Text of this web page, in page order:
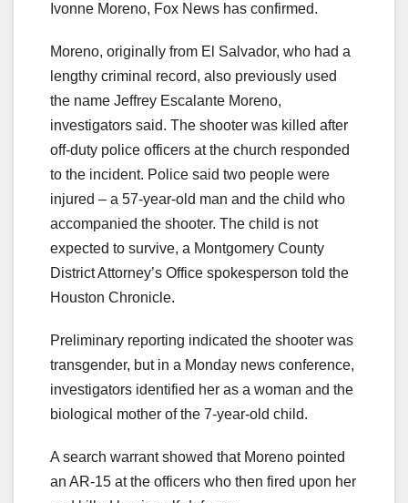
Ivonne Moreno, Fox News has confirmed.
Moreno, originally from El Salvador, who had a
lengthy criminal record, also previously used
the name Jeffrey Escalante Moreno,
investigators said. The shooter was killed after
off-duty police officers at the church responded
to the incident. Police said two people were
injured – a 57-year-old man and the child who
accompanied the shooter. The child is not
expected to survive, a Montgomery County
District Attorney’s Office spokesperson told the
Houston Chronicle.
Preliminary reporting indicated the shooter was
transgender, but in a Monday news conference,
investigators identified her as a woman and the
biological mother of the 7-year-old child.
A search warrant showed that Moreno pointed
an AR-15 at the officers who then fired upon her